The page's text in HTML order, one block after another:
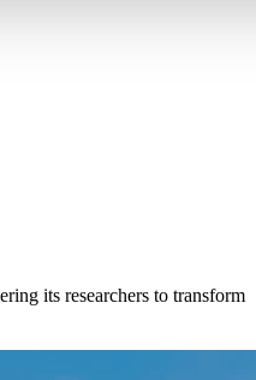
its researchers to transform